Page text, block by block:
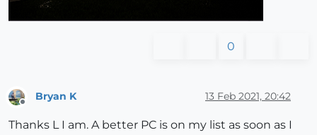
0
Bryan K 13 Feb 2021, 20:42
Thanks L I am. A better PC is on my list as soon as I